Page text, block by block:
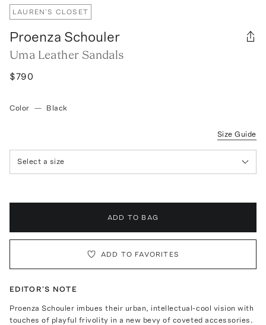
LAUREN'S CLOSET
Proenza Schouler
Uma Leather Sandals
$790
Color — Black
Size Guide
Select a size
ADD TO BAG
ADD TO FAVORITES
EDITOR'S NOTE
Proenza Schouler imbues their urban, intellectual-cool vision with
touches of playful frivolity in a new bevy of coveted accessories.